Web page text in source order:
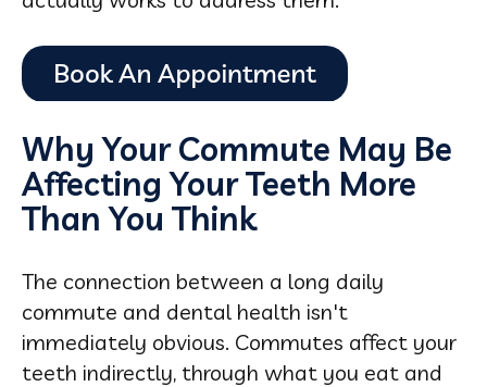
Why Your Commute May Be
Affecting Your Teeth More
Than You Think
The connection between a long daily
commute and dental health isn't
immediately obvious. Commutes affect your
teeth indirectly, through what you eat and